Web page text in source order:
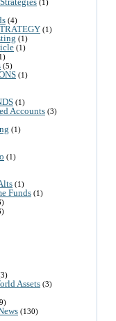
(1)
(4)
(1)
(1)
(1)
(5)
(1)
(1)
Accounts (3)
(1)
(1)
(1)
Funds (1)
Assets (3)
(130)